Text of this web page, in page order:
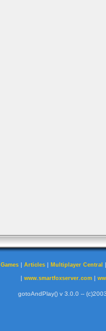
Games | Articles | Multiplayer Central
| www.smartfoxserver.com|
gotoAndPlay() v 3.0.0 --